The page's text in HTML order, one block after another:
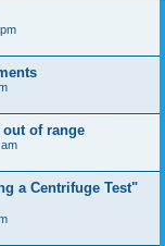
out of range
a Centrifuge Test"